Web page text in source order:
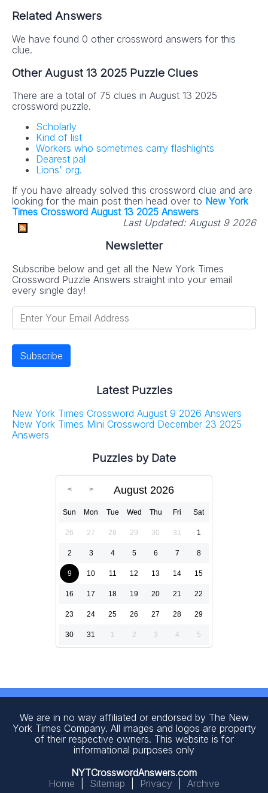
Related Answers
We have found 0 other crossword answers for this
clue.
Other August 13 2025 Puzzle Clues
There are a total of 75 clues in August 13 2025
crossword puzzle.
Scholarly
Kind of list
Workers who sometimes carry flashlights
Dearest pal
Lions' org.
If you have already solved this crossword clue and are
looking for the main post then head over to New York
Times Crossword August 13 2025 Answers
Last Updated: August 9 2026
Newsletter
Subscribe below and get all the New York Times
Crossword Puzzle Answers straight into your email
every single day!
Latest Puzzles
New York Times Crossword August 9 2026 Answers
New York Times Mini Crossword December 23 2025
Answers
Puzzles by Date
August 2026
Sun Mon Tue Wed Thu Fri Sat
26 27 28 29 30 31 1
2 3 4 5 6 7 8
9 10 11 12 13 14 15
16 17 18 19 20 21 22
23 24 25 26 27 28 29
30 31 1 2 3 4 5
We are in no way affiliated or endorsed by The New
York Times Company. All images and logos are property
of their respective owners. This website is for
informational purposes only
NYTCrosswordAnswers.com
Home
Sitemap Privacy Archive